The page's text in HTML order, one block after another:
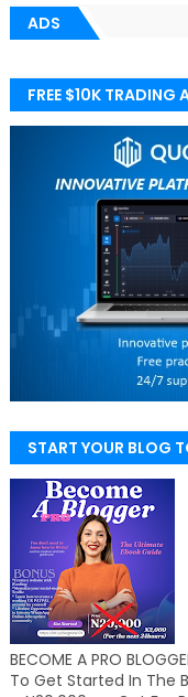
ADS
FREE $10K TRADING
START YOUR BLOG
BECOME A PRO
To Get Started In The